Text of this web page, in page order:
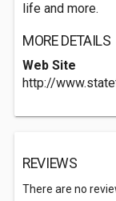
life and more.
MORE DETAILS
Web Site
http://
REVIEWS
There are no